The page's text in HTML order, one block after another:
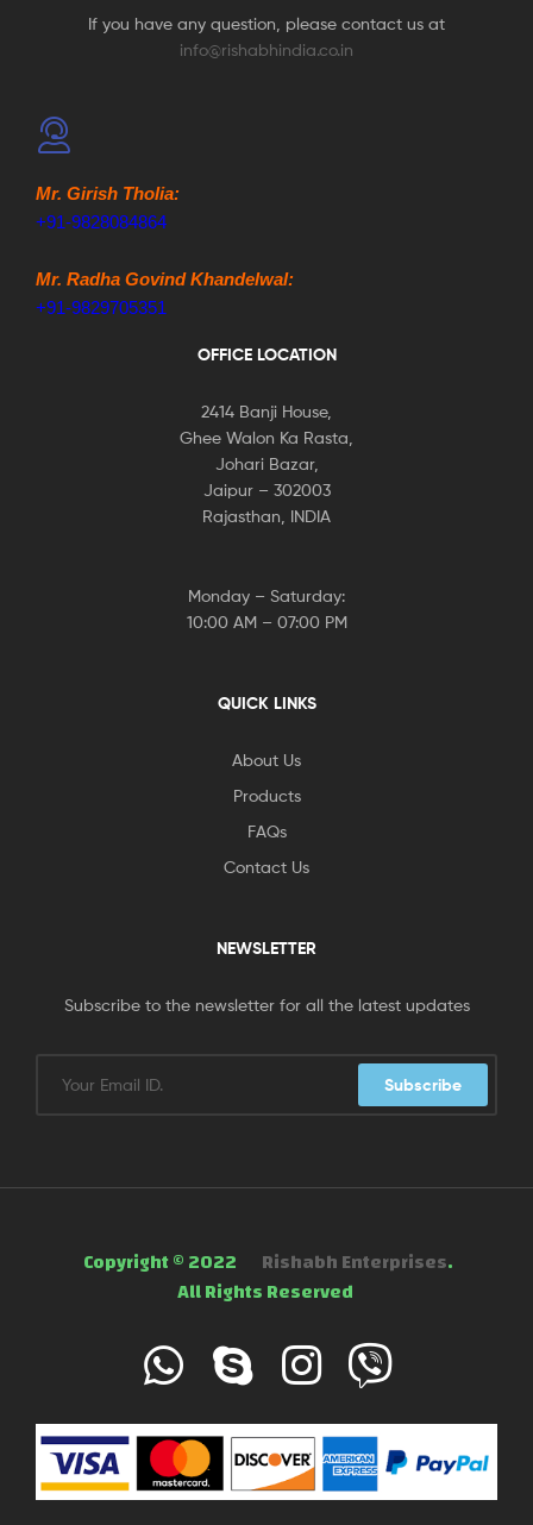
If you have any question, please contact us at
info@rishabhindia.co.in
Mr. Girish Tholia:
+91-9828084864
Mr. Radha Govind Khandelwal:
+91-9829705351
OFFICE LOCATION
2414 Banji House,
Ghee Walon Ka Rasta,
Johari Bazar,
Jaipur – 302003
Rajasthan, INDIA
Monday – Saturday:
10:00 AM – 07:00 PM
QUICK LINKS
About Us
Products
FAQs
Contact Us
NEWSLETTER
Subscribe to the newsletter for all the latest updates
Subscribe
Copyright © 2022 Rishabh Enterprises.
All Rights Reserved